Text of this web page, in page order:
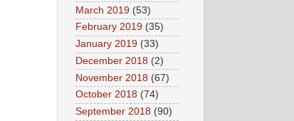
March 2019 (53)
February 2019 (35)
January 2019 (33)
December 2018 (2)
November 2018 (67)
October 2018 (74)
September 2018 (90)